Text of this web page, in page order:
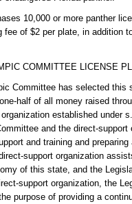
10,000 or more panther
fee of $2 per plate, in addition
COMMITTEE LICENSE
Committee has selected this
half of all money raised
established under
and the direct-
and training and
support organization
of this state, and the
support organization, the
purpose of providing a